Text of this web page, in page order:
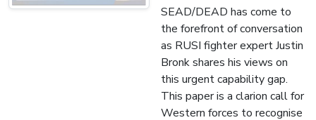
SEAD/DEAD has come to
the forefront of conversation
as RUSI fighter expert Justin
Bronk shares his views on
this urgent capability gap.
This paper is a clarion call for
Western forces to recognise